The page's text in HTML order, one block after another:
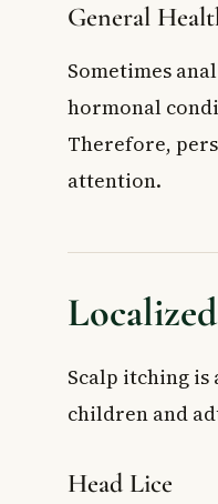
General
Sometimes
hormonal
Therefore,
attention.
Scalp itching
children and
Head Lice